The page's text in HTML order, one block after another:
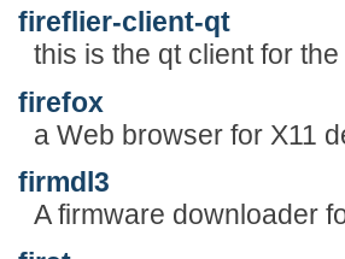
fireflier-client-qt
this is the qt client for
firefox
a Web browser for X11
firmdl3
A firmware downloader